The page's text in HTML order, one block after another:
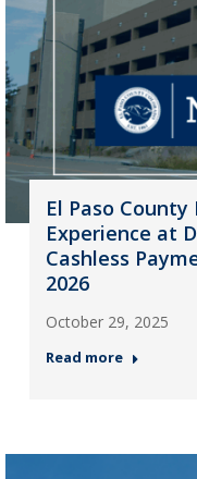
El Paso
Experience at
Cashless
2026
October 29, 2025
Read more